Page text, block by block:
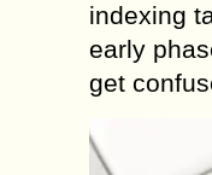
indexing
early
get